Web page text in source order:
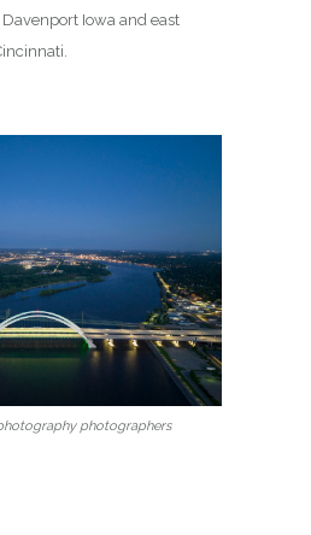
Iowa and east
photographers